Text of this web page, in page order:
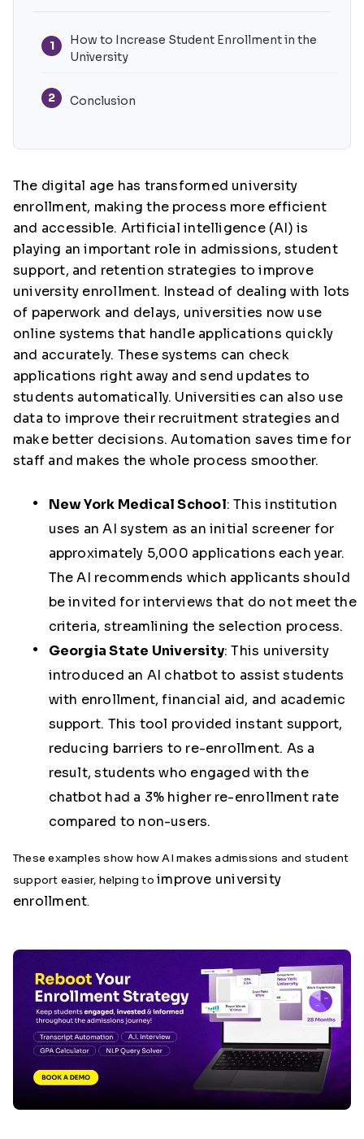
1
How to Increase Student Enrollment in the
University
2 Conclusion
The digital age has transformed university
enrollment, making the process more efficient
and accessible. Artificial intelligence (AI) is
playing an important role in admissions, student
support, and retention strategies to improve
university enrollment. Instead of dealing with lots
of paperwork and delays, universities now use
online systems that handle applications quickly
and accurately. These systems can check
applications right away and send updates to
students automatically. Universities can also use
data to improve their recruitment strategies and
make better decisions. Automation saves time for
staff and makes the whole process smoother.
New York Medical School: This institution
uses an AI system as an initial screener for
approximately 5,000 applications each year.
The AI recommends which applicants should
be invited for interviews that do not meet the
criteria, streamlining the selection process.
Georgia State University: This university
introduced an AI chatbot to assist students
with enrollment, financial aid, and academic
support. This tool provided instant support,
reducing barriers to re-enrollment. As a
result, students who engaged with the
chatbot had a 3% higher re-enrollment rate
compared to non-users.
These examples show how AI makes admissions and student
support easier, helping toimprove university
enrollment.